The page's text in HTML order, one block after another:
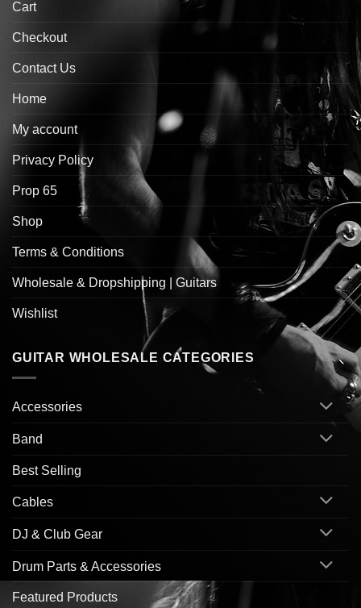
Cart
Checkout
Contact Us
Home
My account
Privacy Policy
Prop 65
Shop
Terms & Conditions
Wholesale & Dropshipping | Guitars
Wishlist
GUITAR WHOLESALE CATEGORIES
Accessories
Band
Best Selling
Cables
DJ & Club Gear
Drum Parts & Accessories
Featured Products